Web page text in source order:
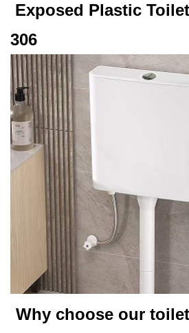
Exposed Plastic
306
Why choose our